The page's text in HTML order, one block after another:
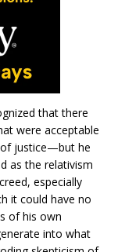
that there
were acceptable
justice—but he
as the relativism
especially
it could have no
of his own
into what